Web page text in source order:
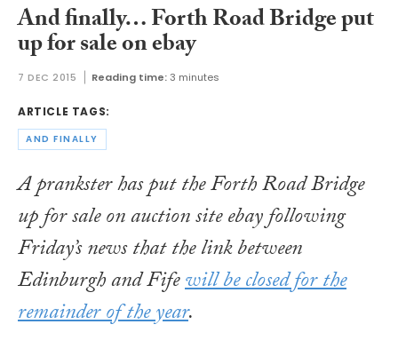
And finally… Forth Road Bridge put
up for sale on ebay
7 DEC 2015 Reading time: 3 minutes
ARTICLE TAGS:
AND FINALLY
A prankster has put the Forth Road Bridge
up for sale on auction site ebay following
Friday’s news that the link between
Edinburgh and Fifewill be closed for the
remainder of the year.